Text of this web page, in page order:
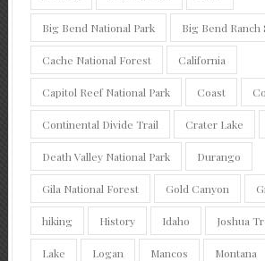
Big Bend National Park Big Bend Ranch
Cache National Forest California
Capitol Reef National Park Coast
Continental Divide Trail Crater Lake
Death Valley National Park Durango
Gila National Forest Gold Canyon
hiking History Idaho Joshua
Lake Logan Mancos Montana